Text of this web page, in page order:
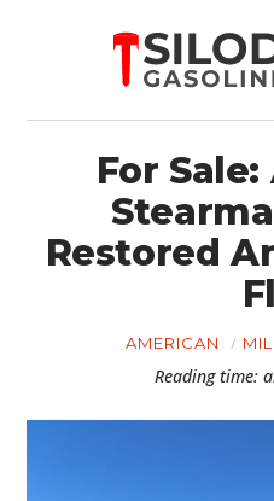
For
Restored
AMERICAN
Reading time: